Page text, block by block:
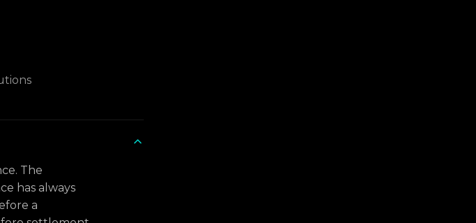
The
has always
a